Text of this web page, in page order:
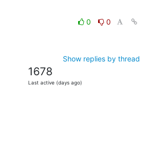
0
0
Show replies by thread
1678
Last active (days ago)